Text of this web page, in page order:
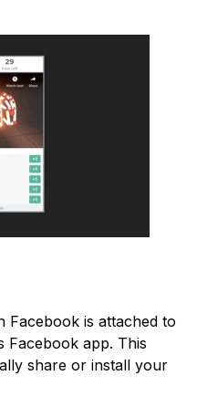
Facebook is attached to
Facebook app. This
share or install your